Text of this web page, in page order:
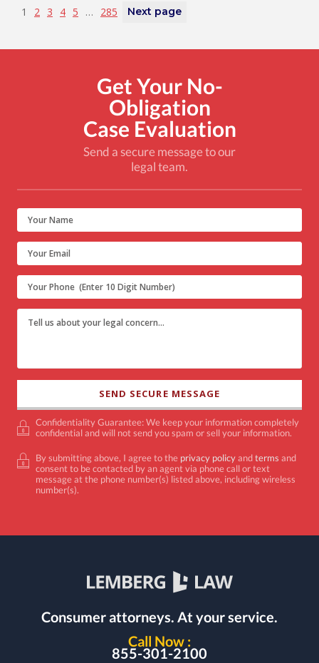
1 2 3 4 5 … 285 Next page
Get Your No-
Obligation
Case Evaluation
Send a secure message to our
legal team.
Confidentiality Guarantee: We keep your information completely
confidential and will not send you spam or sell your information.
By submitting above, I agree to the privacy policyandterms and
consent to be contacted by an agent via phone call or text
message at the phone number(s) listed above, including wireless
number(s).
Consumer attorneys. At your service.
Call Now :
855-301-2100